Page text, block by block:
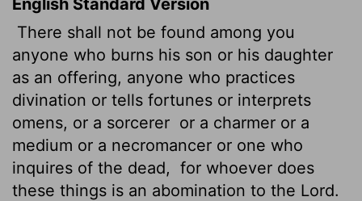
There shall not be found among you
anyone who burns his son or his daughter
as an offering, anyone who practices
divination or tells fortunes or interprets
omens, or a sorcerer or a charmer or a
medium or a necromancer or one who
inquires of the dead, for whoever does
these things is an abomination to the Lord.